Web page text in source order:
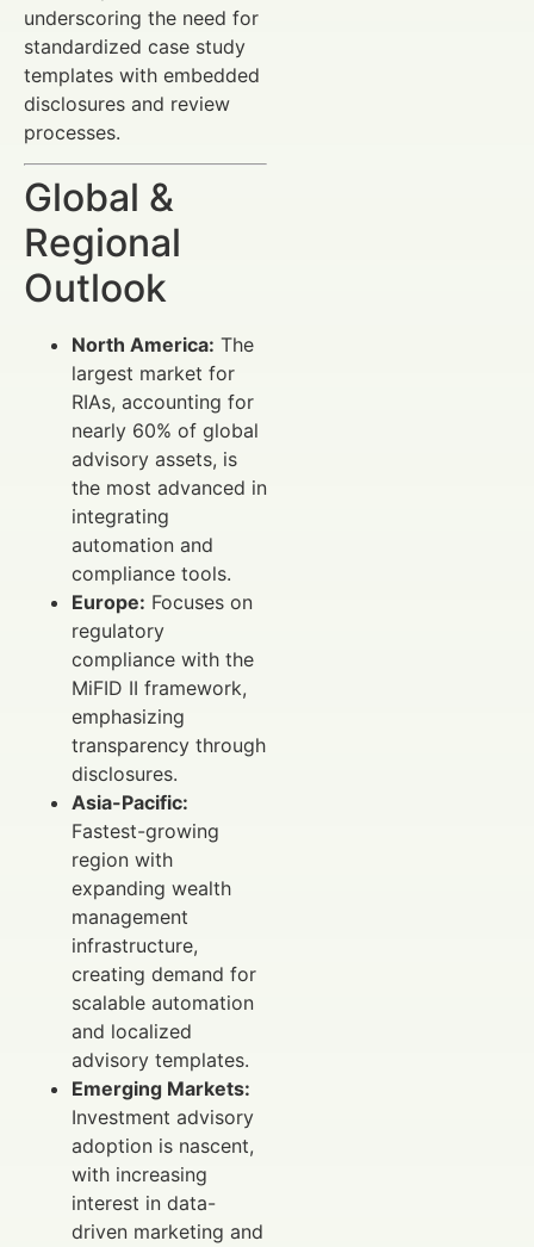
underscoring the need for
standardized case study
templates with embedded
disclosures and review
processes.
Global &
Regional
Outlook
North America: The
largest market for
RIAs, accounting for
nearly 60% of global
advisory assets, is
the most advanced in
integrating
automation and
compliance tools.
Europe: Focuses on
regulatory
compliance with the
MiFID II framework,
emphasizing
transparency through
disclosures.
Asia-Pacific:
Fastest-growing
region with
expanding wealth
management
infrastructure,
creating demand for
scalable automation
and localized
advisory templates.
Emerging Markets:
Investment advisory
adoption is nascent,
with increasing
interest in data-
driven marketing and